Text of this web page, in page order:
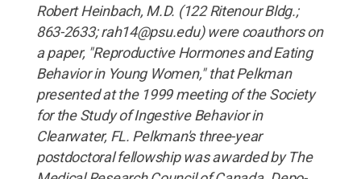
Robert Heinbach, M.D. (122 Ritenour Bldg.;
863-2633; rah14@psu.edu) were coauthors on
a paper, "Reproductive Hormones and Eating
Behavior in Young Women," that Pelkman
presented at the 1999 meeting of the Society
for the Study of Ingestive Behavior in
Clearwater, FL. Pelkman's three-year
postdoctoral fellowship was awarded by The